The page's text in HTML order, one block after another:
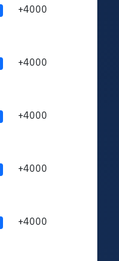
+4000
+4000
+4000
+4000
+4000